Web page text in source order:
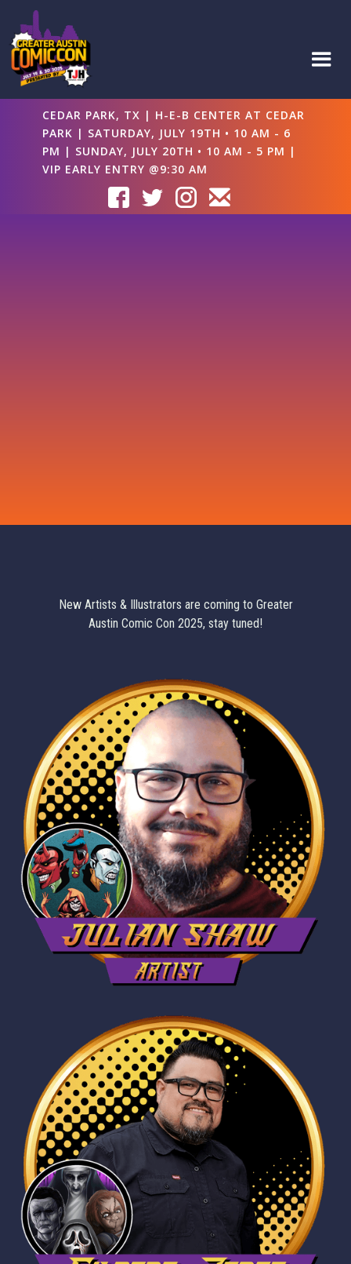
CEDAR PARK, TX | H-E-B CENTER AT CEDAR
PARK | SATURDAY, JULY 19TH • 10 AM - 6
PM | SUNDAY, JULY 20TH • 10 AM - 5 PM |
VIP EARLY ENTRY @9:30 AM
New Artists & Illustrators are coming to Greater
Austin Comic Con 2025, stay tuned!